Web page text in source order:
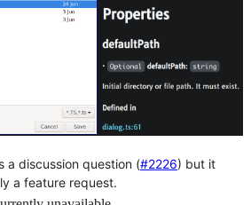
a discussion question (#2226) but it
a feature request.